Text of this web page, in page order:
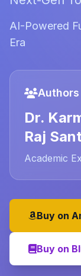
AI-Powered
Era
Authors
Dr.
Raj
Academic
Buy on
Buy on